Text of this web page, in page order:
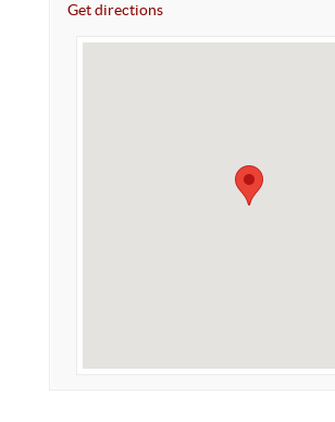
Get directions